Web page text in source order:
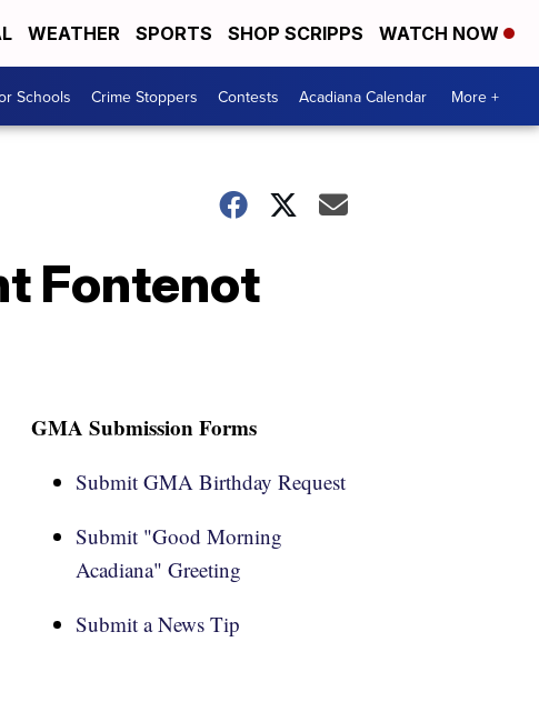
WEATHER SPORTS SHOP SCRIPPS WATCH NOW
Schools Crime Stoppers Contests Acadiana Calendar More +
Fontenot
GMA Submission Forms
Submit GMA Birthday Request
Submit "Good Morning
Acadiana" Greeting
Submit a News Tip